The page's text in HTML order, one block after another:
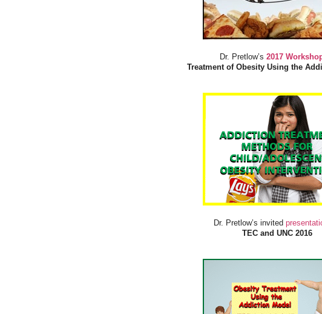
Dr. Pretlow’s 2017
Treatment of Obesity Using the
Dr. Pretlow’s invited
TEC and UNC 2016